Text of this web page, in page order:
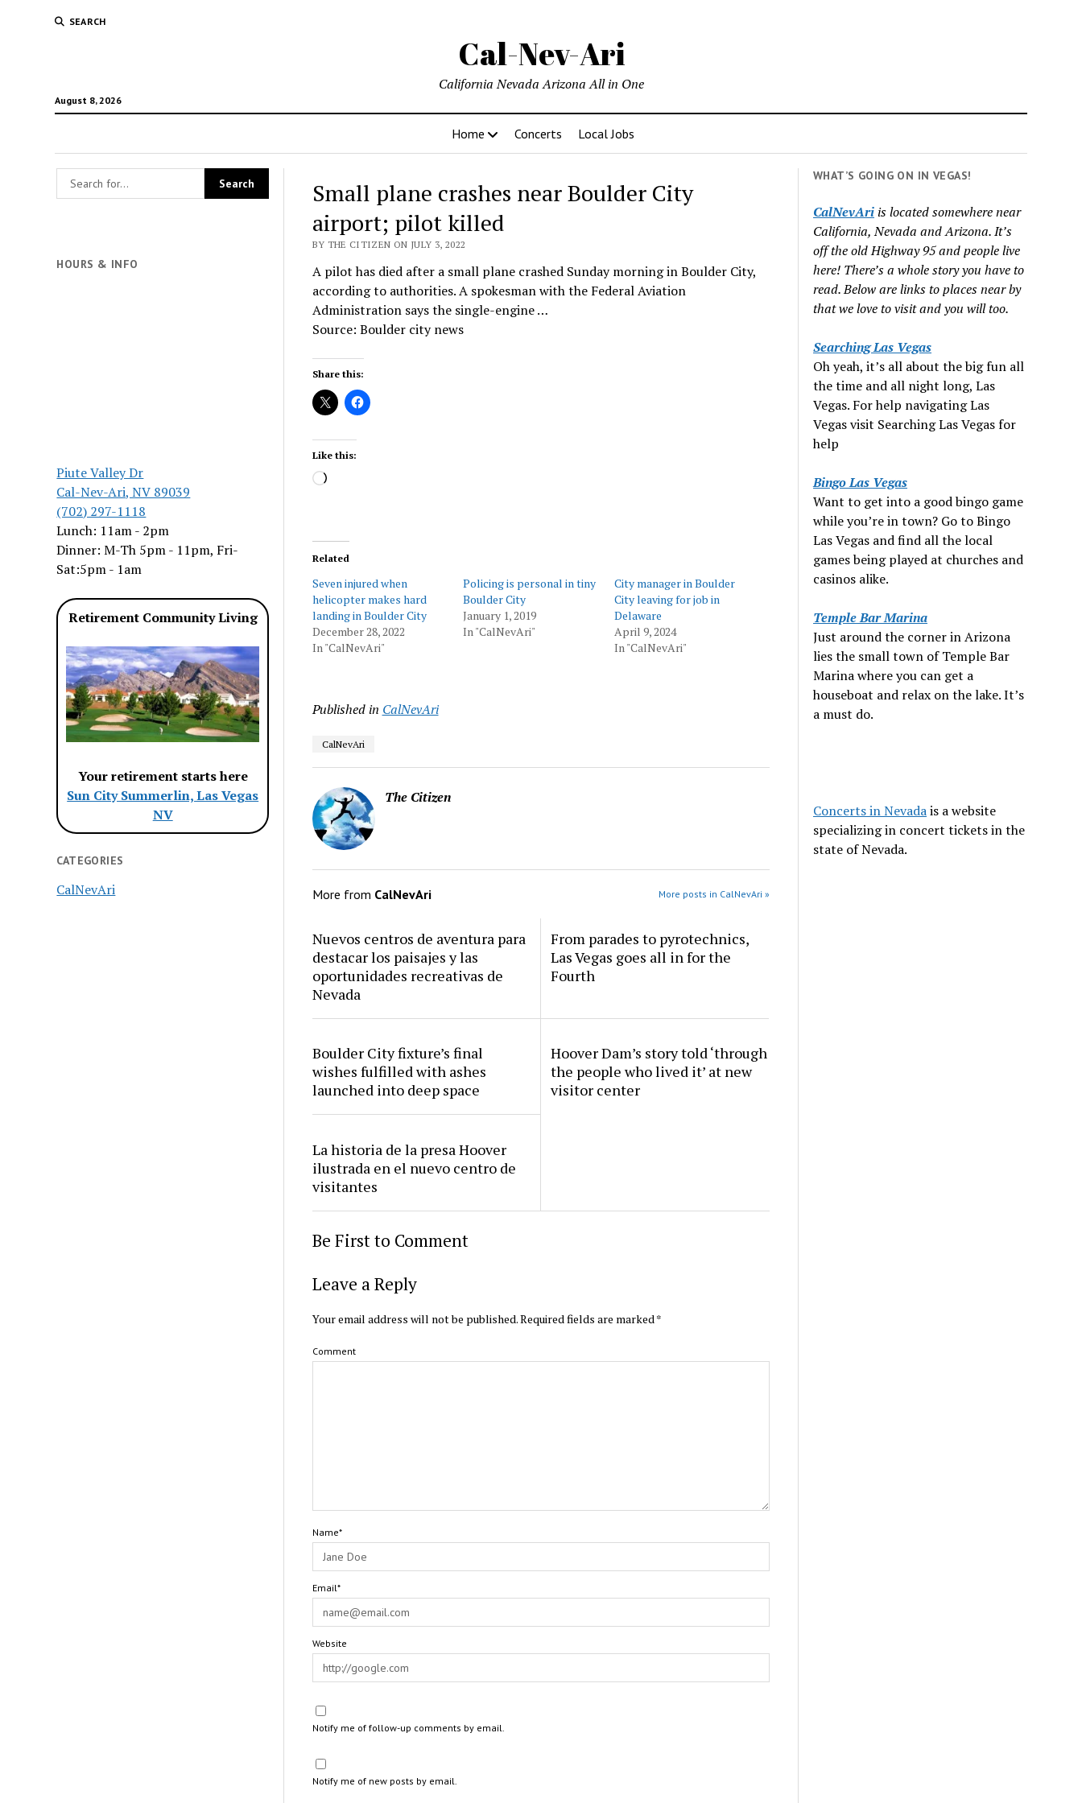
SEARCH
Cal-Nev-Ari
August 8, 2026
California Nevada Arizona All in One
Home Concerts Local Jobs
HOURS & INFO
Piute Valley Dr
Cal-Nev-Ari, NV 89039
(702) 297-1118
Lunch: 11am - 2pm
Dinner: M-Th 5pm - 11pm, Fri-
Sat:5pm - 1am
Retirement Community Living
Your retirement starts here
Sun City Summerlin, Las Vegas
NV
CATEGORIES
CalNevAri
Small plane crashes near Boulder City
airport; pilot killed
BY THE CITIZEN ON JULY 3, 2022
A pilot has died after a small plane crashed Sunday morning in Boulder City,
according to authorities. A spokesman with the Federal Aviation
Administration says the single-engine …
Source: Boulder city news
Share this:
Like this:
Loading…
Related
Seven injured when
helicopter makes hard
landing in Boulder City
December 28, 2022
In "CalNevAri"
Policing is personal in tiny
Boulder City
January 1, 2019
In "CalNevAri"
City manager in Boulder
City leaving for job in
Delaware
April 9, 2024
In "CalNevAri"
Published in CalNevAri
CalNevAri
The Citizen
More from CalNevAri More posts in CalNevAri »
Nuevos centros de aventura para
destacar los paisajes y las
oportunidades recreativas de
Nevada
From parades to pyrotechnics,
Las Vegas goes all in for the
Fourth
Boulder City fixture’s final
wishes fulfilled with ashes
launched into deep space
Hoover Dam’s story told ‘through
the people who lived it’ at new
visitor center
La historia de la presa Hoover
ilustrada en el nuevo centro de
visitantes
Be First to Comment
Leave a Reply
Your email address will not be published.Required fields are marked *
Comment
Name*
Email*
Website
Notify me of follow-up comments by email.
Notify me of new posts by email.
WHAT’S GOING ON IN VEGAS!
CalNevAri is located somewhere near
California, Nevada and Arizona. It’s
off the old Highway 95 and people live
here! There’s a whole story you have to
read. Below are links to places near by
that we love to visit and you will too.
Searching Las Vegas
Oh yeah, it’s all about the big fun all
the time and all night long, Las
Vegas. For help navigating Las
Vegas visit Searching Las Vegas for
help
Bingo Las Vegas
Want to get into a good bingo game
while you’re in town? Go to Bingo
Las Vegas and find all the local
games being played at churches and
casinos alike.
Temple Bar Marina
Just around the corner in Arizona
lies the small town of Temple Bar
Marina where you can get a
houseboat and relax on the lake. It’s
a must do.
Concerts in Nevadais a website
specializing in concert tickets in the
state of Nevada.